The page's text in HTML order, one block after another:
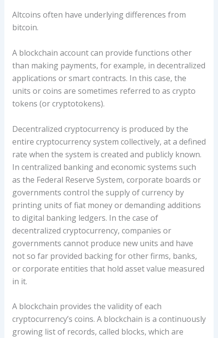
Altcoins often have underlying differences from
bitcoin.
A blockchain account can provide functions other
than making payments, for example, in decentralized
applications or smart contracts. In this case, the
units or coins are sometimes referred to as crypto
tokens (or cryptotokens).
Decentralized cryptocurrency is produced by the
entire cryptocurrency system collectively, at a defined
rate when the system is created and publicly known.
In centralized banking and economic systems such
as the Federal Reserve System, corporate boards or
governments control the supply of currency by
printing units of fiat money or demanding additions
to digital banking ledgers. In the case of
decentralized cryptocurrency, companies or
governments cannot produce new units and have
not so far provided backing for other firms, banks,
or corporate entities that hold asset value measured
in it.
A blockchain provides the validity of each
cryptocurrency’s coins. A blockchain is a continuously
growing list of records, called blocks, which are